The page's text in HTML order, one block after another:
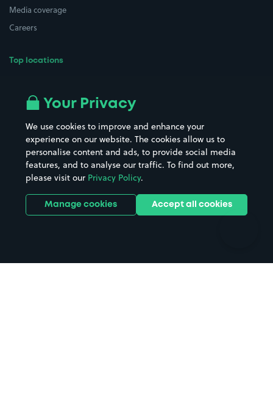
Media coverage
Careers
Top locations
All London areas
Hospitals
Hotels
Street Names
Towns & cities
Train stations
Stadiums & venues
Your Privacy
We use cookies to improve and enhance your
experience on our website. The cookies allow us to
personalise content and ads, to provide social media
features, and to analyse our traffic. To find out more,
please visit our Privacy Policy.
Manage cookies Accept all cookies